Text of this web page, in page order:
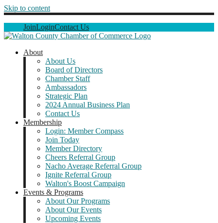
Skip to content
JoinLoginContact Us
About
About Us
Board of Directors
Chamber Staff
Ambassadors
Strategic Plan
2024 Annual Business Plan
Contact Us
Membership
Login: Member Compass
Join Today
Member Directory
Cheers Referral Group
Nacho Average Referral Group
Ignite Referral Group
Walton's Boost Campaign
Events & Programs
About Our Programs
About Our Events
Upcoming Events